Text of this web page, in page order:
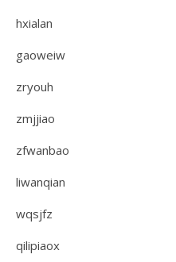
hxialan
gaoweiw
zryouh
zmjjiao
zfwanbao
liwanqian
wqsjfz
qilipiaox